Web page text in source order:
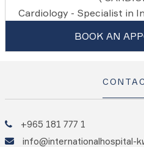
Cardiology - Specialist in
BOOK AN
+965 181 777 1
info@internationalhospital-